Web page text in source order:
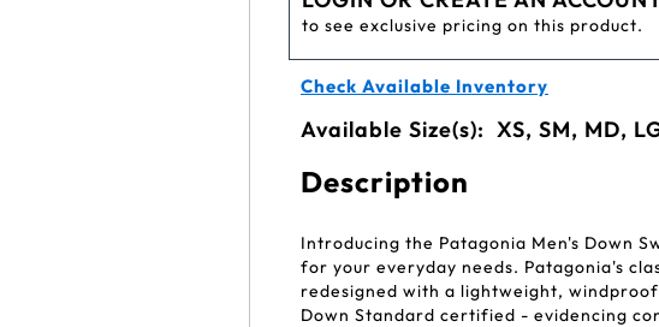
to see exclusive pricing on this product.
Check Available Inventory
Available Size(s): XS, SM, MD,
Description
Introducing the Patagonia Men's Down
for your everyday needs. Patagonia's
redesigned with a lightweight,
Down Standard certified - evidencing